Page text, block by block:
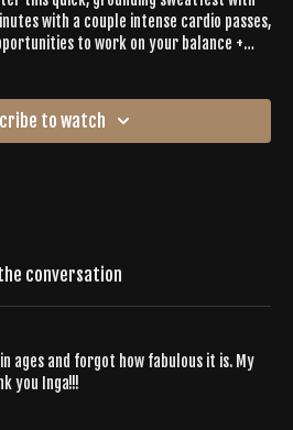
with a couple intense cardio passes,
to work on your balance +
in the Buti Bliss that comes after
to watch
conversation
ages and forgot how fabulous it is. My
you Inga!!!